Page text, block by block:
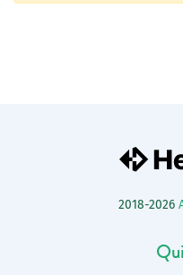
2018-2026